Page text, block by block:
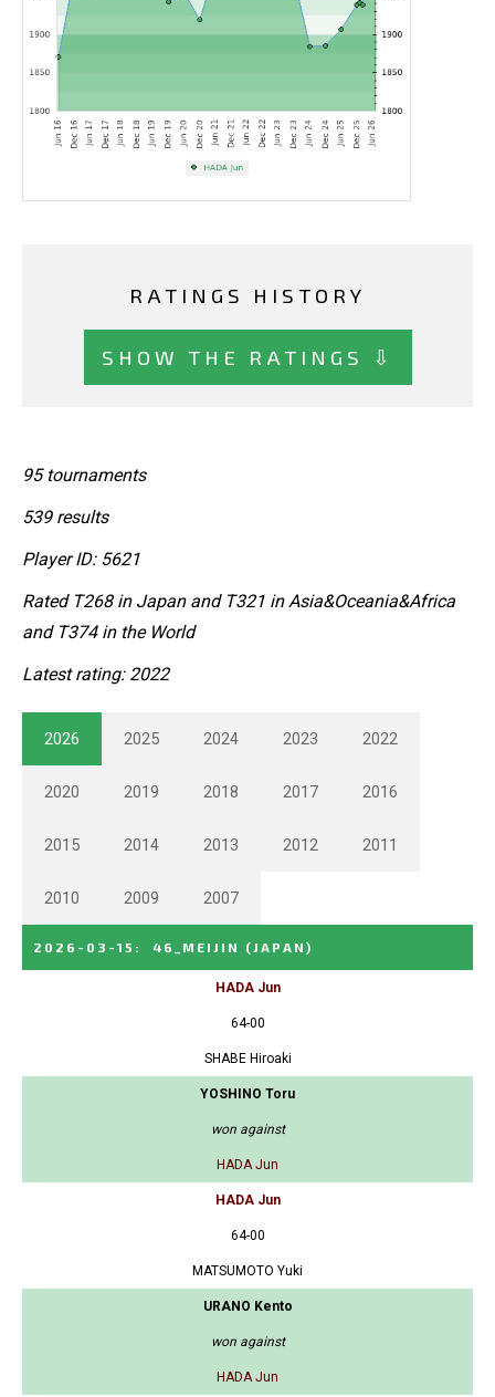
RATINGS HISTORY
SHOW THE RATINGS ⇩
95 tournaments
539 results
Player ID: 5621
Rated T268 in Japan and T321 in Asia&Oceania&Africa
and T374 in the World
Latest rating: 2022
2026 2025 2024 2023 2022
2020 2019 2018 2017 2016
2015 2014 2013 2012 2011
2010 2009 2007
2026-03-15 : 46_MEIJIN (JAPAN)
HADA Jun
64-00
SHABE Hiroaki
YOSHINO Toru
won against
HADA Jun
HADA Jun
64-00
MATSUMOTO Yuki
URANO Kento
won against
HADA Jun